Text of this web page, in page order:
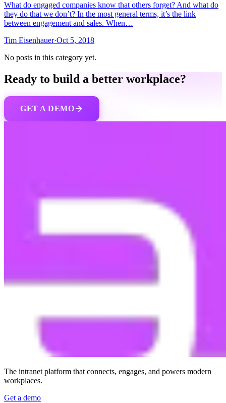
What do engaged companies know that others forget? And what do
they do that we don’t? In the most general terms, it’s the link
between engagement and sales. When…
Tim Eisenhauer·Oct 5, 2018
No posts in this category yet.
Ready to build a better workplace?
GET A DEMO
The intranet platform that connects, engages, and powers modern
workplaces.
Get a demo